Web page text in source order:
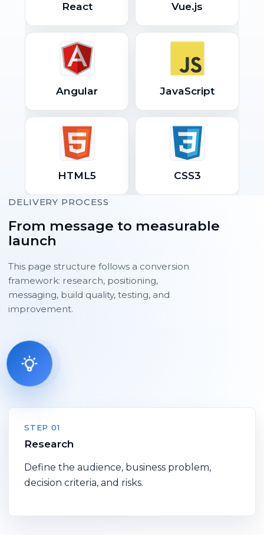
React Vue.js
Angular JavaScript
HTML5 CSS3
DELIVERY PROCESS
From message to measurable
launch
This page structure follows a conversion
framework: research, positioning,
messaging, build quality, testing, and
improvement.
STEP 01
Research
Define the audience, business problem,
decision criteria, and risks.